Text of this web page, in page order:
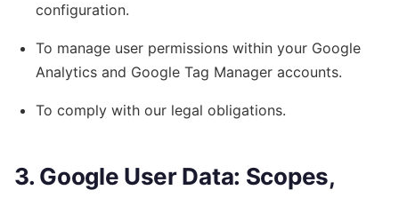
configuration.
To manage user permissions within your Google
Analytics and Google Tag Manager accounts.
To comply with our legal obligations.
3. Google User Data: Scopes,